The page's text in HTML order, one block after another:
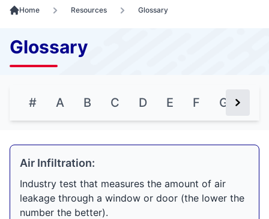
Home Resources Glossary
Glossary
# A B C D E F G Next
Air Infiltration:
Industry test that measures the amount of air
leakage through a window or door (the lower the
number the better).